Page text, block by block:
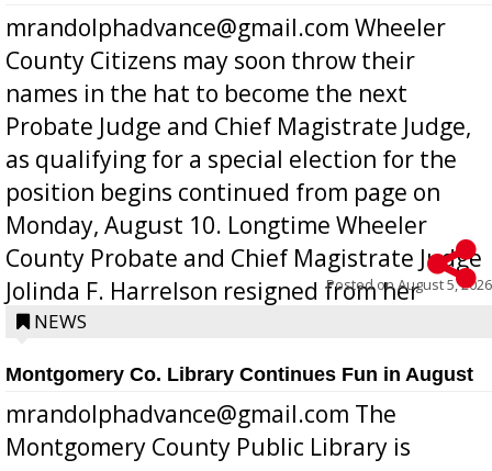
mrandolphadvance@gmail.com Wheeler
County Citizens may soon throw their
names in the hat to become the next
Probate Judge and Chief Magistrate Judge,
as qualifying for a special election for the
position begins continued from page on
Monday, August 10. Longtime Wheeler
County Probate and Chief Magistrate Judge
Jolinda F. Harrelson resigned from her
position a few months ago due to hea...
Posted onAugust 5, 2026
NEWS
Montgomery Co. Library Continues Fun in August
mrandolphadvance@gmail.com The
Montgomery County Public Library is